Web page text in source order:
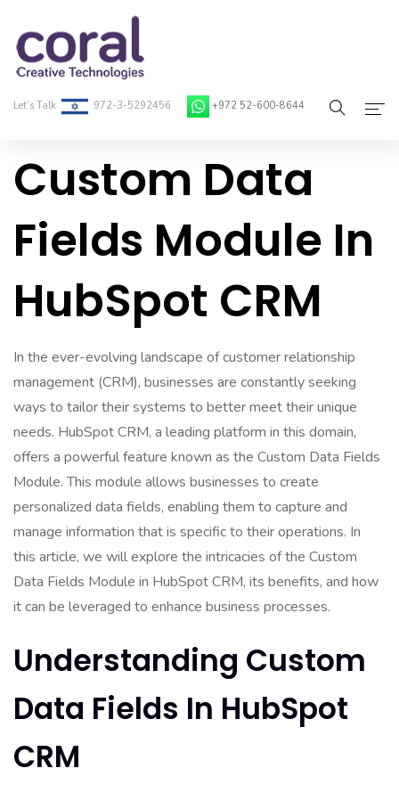
Let’s Talk 972-3-5292456 +972 52-600-8644
Home
On-Demand Developers
Services
Contact
Custom Data
Fields Module In
HubSpot CRM
In the ever-evolving landscape of customer relationship
management (CRM), businesses are constantly seeking
ways to tailor their systems to better meet their unique
needs. HubSpot CRM, a leading platform in this domain,
offers a powerful feature known as the Custom Data Fields
Module. This module allows businesses to create
personalized data fields, enabling them to capture and
manage information that is specific to their operations. In
this article, we will explore the intricacies of the Custom
Data Fields Module in HubSpot CRM, its benefits, and how
it can be leveraged to enhance business processes.
Understanding Custom
Data Fields In HubSpot
CRM